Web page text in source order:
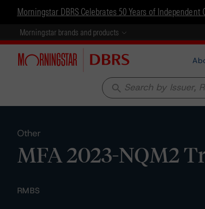
Morningstar DBRS Celebrates 50 Years of Independent
Morningstar brands and products
search
Other
MFA 2023-NQM2
RMBS